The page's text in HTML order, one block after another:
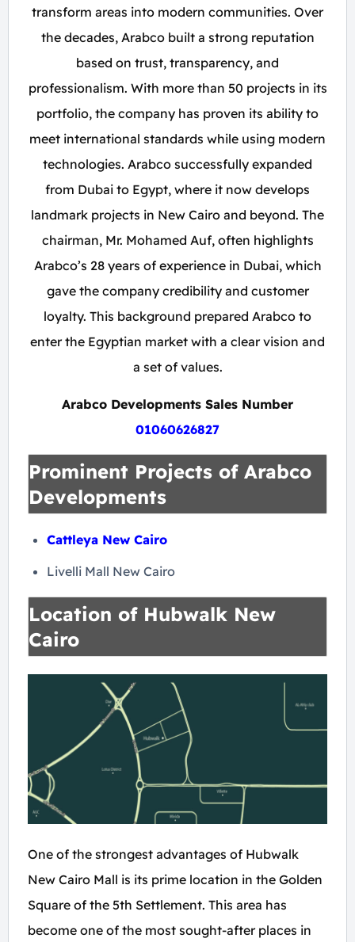
transform areas into modern communities. Over
the decades, Arabco built a strong reputation
based on trust, transparency, and
professionalism. With more than 50 projects in its
portfolio, the company has proven its ability to
meet international standards while using modern
technologies. Arabco successfully expanded
from Dubai to Egypt, where it now develops
landmark projects in New Cairo and beyond. The
chairman, Mr. Mohamed Auf, often highlights
Arabco’s 28 years of experience in Dubai, which
gave the company credibility and customer
loyalty. This background prepared Arabco to
enter the Egyptian market with a clear vision and
a set of values.
Arabco Developments Sales Number
01060626827
Prominent Projects of Arabco
Developments
Cattleya New Cairo
Livelli Mall New Cairo
Location of Hubwalk New
Cairo
One of the strongest advantages of Hubwalk
New Cairo Mall is its prime location in the Golden
Square of the 5th Settlement. This area has
become one of the most sought-after places in